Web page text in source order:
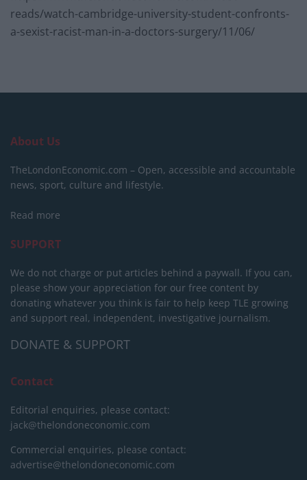
reads/watch-cambridge-university-student-confronts-
a-sexist-racist-man-in-a-doctors-surgery/11/06/
About Us
TheLondonEconomic.com – Open, accessible and accountable
news, sport, culture and lifestyle.
Read more
SUPPORT
We do not charge or put articles behind a paywall. If you can,
please show your appreciation for our free content by
donating whatever you think is fair to help keep TLE growing
and support real, independent, investigative journalism.
DONATE & SUPPORT
Contact
Editorial enquiries, please contact:
jack@thelondoneconomic.com
Commercial enquiries, please contact:
advertise@thelondoneconomic.com